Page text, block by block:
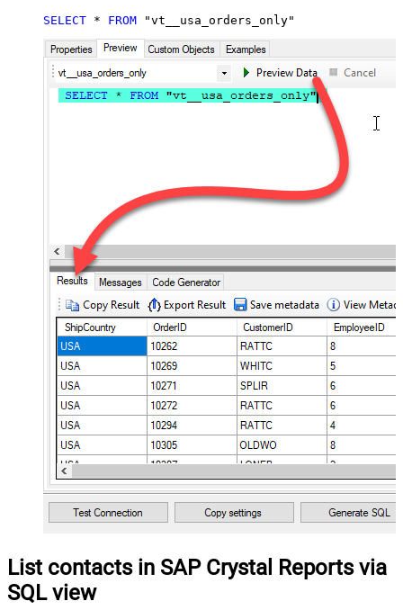
SELECT * FROM "vt__usa_orders_only"
List contacts in SAP Crystal Reports via
SQL view